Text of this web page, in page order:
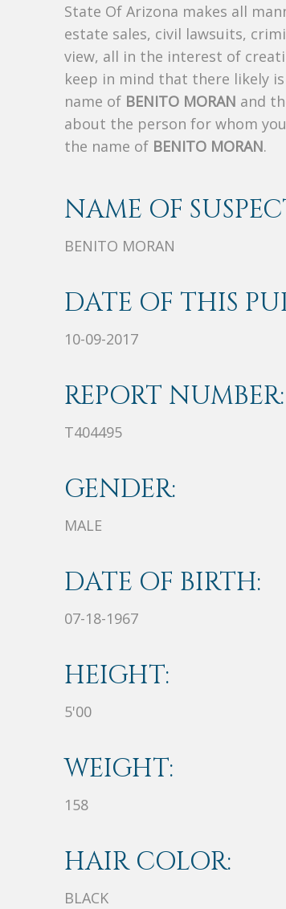
State Of Arizona makes all
estate sales, civil lawsuits,
view, all in the interest of
keep in mind that there likely
name of BENITO MORAN and
about the person for whom
the name of BENITO MORAN.
NAME OF
BENITO MORAN
DATE OF THIS
10-09-2017
REPORT NUMBER:
T404495
GENDER:
MALE
DATE OF BIRTH:
07-18-1967
HEIGHT:
5'00
WEIGHT:
158
HAIR COLOR:
BLACK